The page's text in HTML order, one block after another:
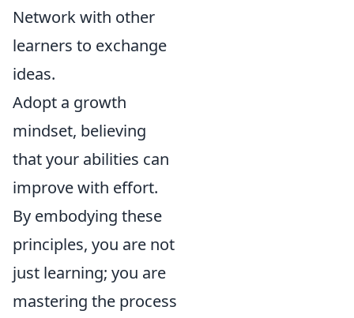
Network with other
learners to exchange
ideas.
Adopt a growth
mindset, believing
that your abilities can
improve with effort.
By embodying these
principles, you are not
just learning; you are
mastering the process